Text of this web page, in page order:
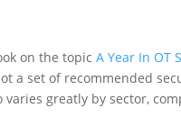
on the topicA Year In OT
a set of recommended
greatly by sector,